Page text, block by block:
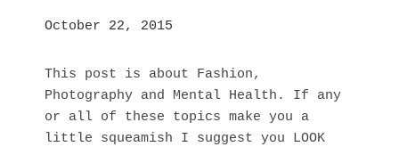
REMARKABLE WOMEN
October 22, 2015
This post is about Fashion,
Photography and Mental Health. If any
or all of these topics make you a
little squeamish I suggest you LOOK